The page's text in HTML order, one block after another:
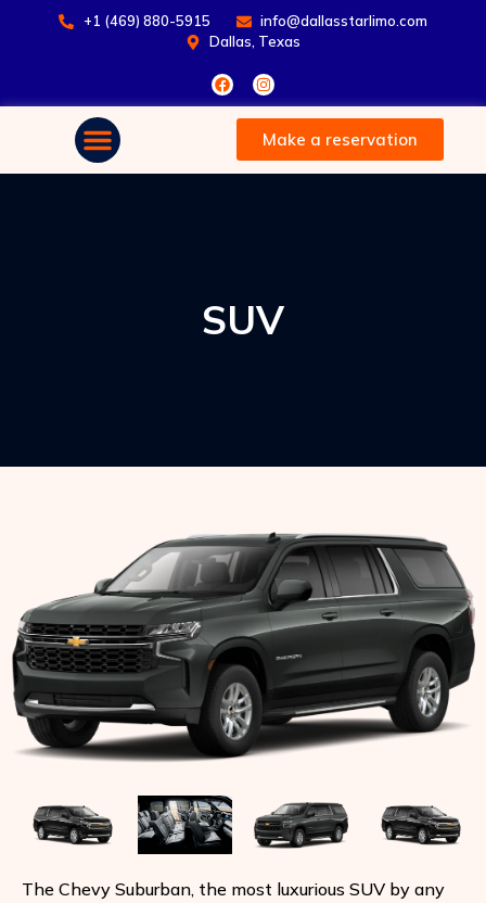
+1 (469) 880-5915
info@dallasstarlimo.com
Dallas, Texas
Make a reservation
SUV
The Chevy Suburban, the most luxurious SUV by any